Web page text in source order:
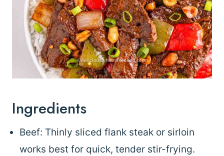
Ingredients
Beef: Thinly sliced flank steak or sirloin
works best for quick, tender stir-frying.